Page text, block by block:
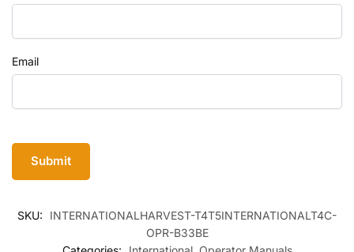
Email
SKU:
INTERNATIONALHARVEST-T4T5INTERNATIONALT4C-
OPR-B33BE